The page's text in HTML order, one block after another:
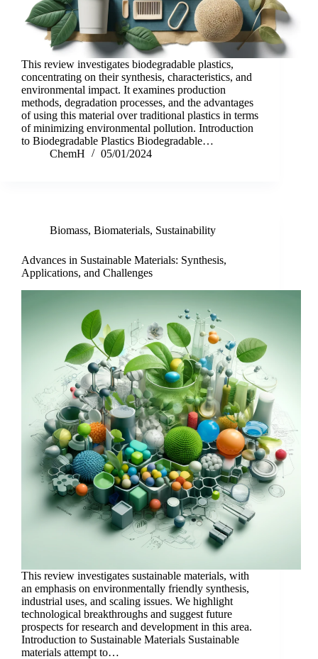
This review investigates biodegradable plastics,
concentrating on their synthesis, characteristics, and
environmental impact. It examines production
methods, degradation processes, and the advantages
of using this material over traditional plastics in terms
of minimizing environmental pollution. Introduction
to Biodegradable Plastics Biodegradable…
ChemH
05/01/2024
Biomass, Biomaterials, Sustainability
Advances in Sustainable Materials: Synthesis,
Applications, and Challenges
This review investigates sustainable materials, with
an emphasis on environmentally friendly synthesis,
industrial uses, and scaling issues. We highlight
technological breakthroughs and suggest future
prospects for research and development in this area.
Introduction to Sustainable Materials Sustainable
materials attempt to…